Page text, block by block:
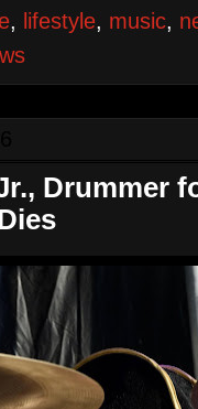
, lifestyle, music,
Drummer